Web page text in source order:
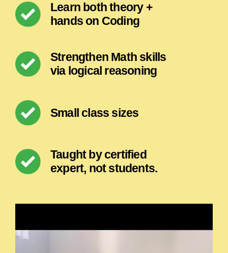
Learn both theory +
hands on Coding
Strengthen Math skills
via logical reasoning
Small class sizes
Taught by certified
expert, not students.